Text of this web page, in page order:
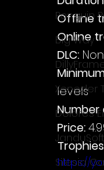
Penguin
Big Way
Xeneder
Dolores
JanduSoft
Silesia
Offline
Online
DLC:
levels
Number
Price:
https://